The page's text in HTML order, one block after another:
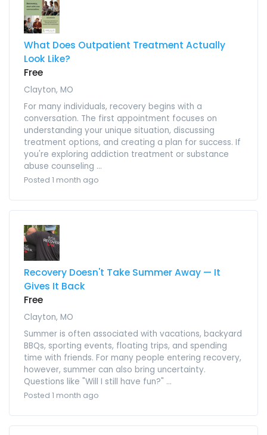
What Does Outpatient Treatment Actually
Look Like?
Free
Clayton, MO
For many individuals, recovery begins with a
conversation. The first appointment focuses on
understanding your unique situation, discussing
treatment options, and creating a plan for success. If
you're exploring addiction treatment or substance
abuse counseling ...
Posted 1 month ago
Recovery Doesn't Take Summer Away — It
Gives It Back
Free
Clayton, MO
Summer is often associated with vacations, backyard
BBQs, sporting events, floating trips, and spending
time with friends. For many people entering recovery,
however, summer can also bring uncertainty.
Questions like "Will I still have fun?" ...
Posted 1 month ago